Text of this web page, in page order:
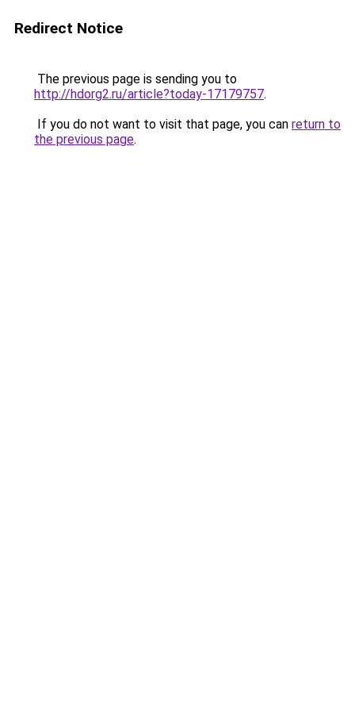
Redirect Notice
The previous page is sending you to
http://hdorg2.ru/article?today-17179757.
If you do not want to visit that page, you can return to
the previous page.